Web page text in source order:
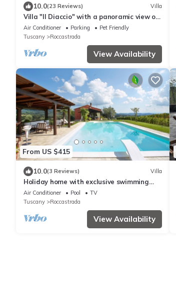
10.0(23 Reviews) Villa
Villa "Il Diaccio" with a panoramic view of
the Tuscan Maremma
Air Conditioner Parking
Pet Friendly
Tuscany
Roccastrada
View Availability
From US $415
10.0(3 Reviews) Villa
Holiday home with exclusive swimming
pool in the Tuscan Maremma
Air Conditioner Pool
TV
Tuscany
Roccastrada
View Availability